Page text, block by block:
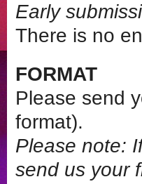
Early
There is no
FORMAT
Please send
format).
Please note:
send us your